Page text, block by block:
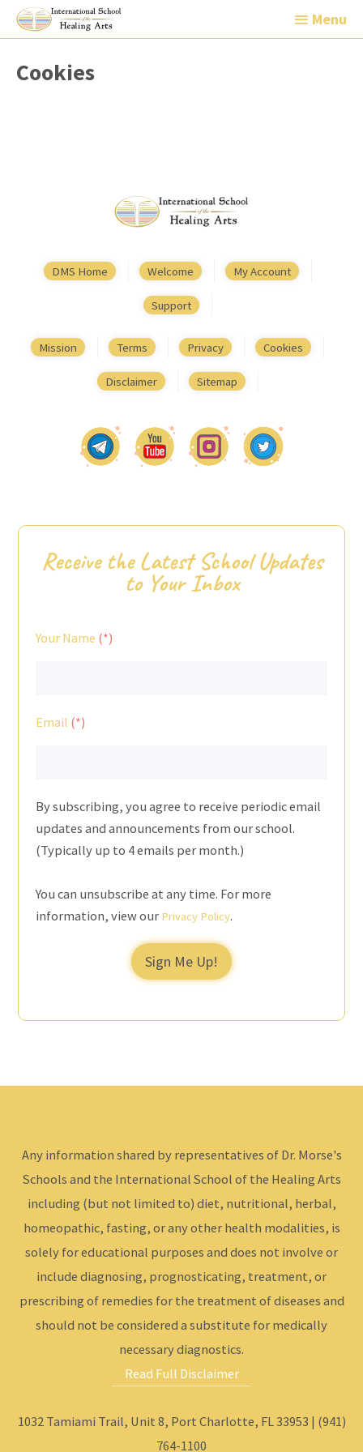
MenuMenu
Cookies
DMS Home Welcome My Account
Support
Mission Terms Privacy Cookies
Disclaimer Sitemap
Receive the Latest School Updates
to Your Inbox
Your Name
Email
By subscribing, you agree to receive periodic email
updates and announcements from our school.
(Typically up to 4 emails per month.)
You can unsubscribe at any time. For more
information, view our Privacy Policy.
Sign Me Up!
Any information shared by representatives of Dr. Morse's
Schools and the International School of the Healing Arts
including (but not limited to) diet, nutritional, herbal,
homeopathic, fasting, or any other health modalities, is
solely for educational purposes and does not involve or
include diagnosing, prognosticating, treatment, or
prescribing of remedies for the treatment of diseases and
should not be considered a substitute for medically
necessary diagnostics.
Read Full Disclaimer
1032 Tamiami Trail, Unit 8, Port Charlotte, FL 33953 | (941)
764-1100